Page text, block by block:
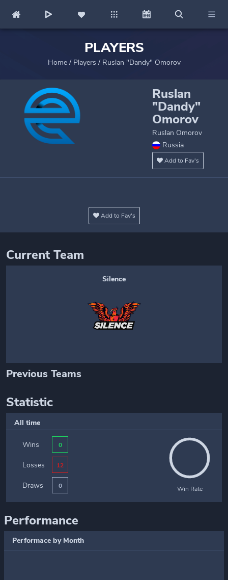
PLAYERS
Home/ Players / Ruslan "Dandy" Omorov
Ruslan
"Dandy"
Omorov
Ruslan Omorov
Russia
Add to Fav's
Add to Fav's
Current Team
Silence
Previous Teams
Statistic
All time
Wins 0
Losses 12
Draws 0 Win Rate
Performance
Performace by Month